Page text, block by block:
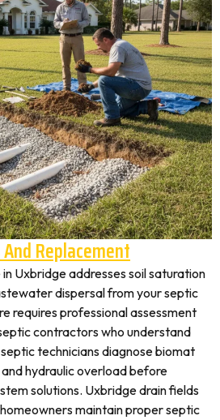
Replacement
Uxbridge addresses soil saturation
dispersal from your septic
requires professional assessment
contractors who understand
technicians diagnose biomat
hydraulic overload before
solutions. Uxbridge drain fields
maintain proper septic